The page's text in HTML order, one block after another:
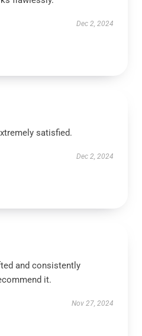
Dec 2, 2024
satisfied.
Dec 2, 2024
and consistently
it.
Nov 27, 2024